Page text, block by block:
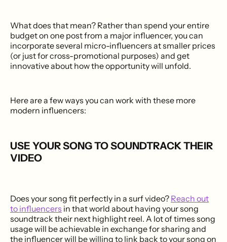
What does that mean? Rather than spend your entire
budget on one post from a major influencer, you can
incorporate several micro-influencers at smaller prices
(or just for cross-promotional purposes) and get
innovative about how the opportunity will unfold.
Here are a few ways you can work with these more
modern influencers:
USE YOUR SONG TO SOUNDTRACK THEIR
VIDEO
Does your song fit perfectly in a surf video? Reach out
to influencers in that world about having your song
soundtrack their next highlight reel. A lot of times song
usage will be achievable in exchange for sharing and
the influencer will be willing to link back to your song on